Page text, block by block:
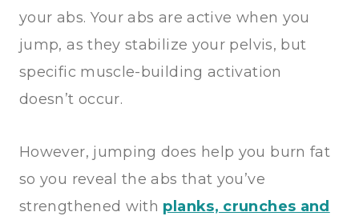
your abs. Your abs are active when you
jump, as they stabilize your pelvis, but
specific muscle-building activation
doesn’t occur.
However, jumping does help you burn fat
so you reveal the abs that you’ve
strengthened with planks, crunches and